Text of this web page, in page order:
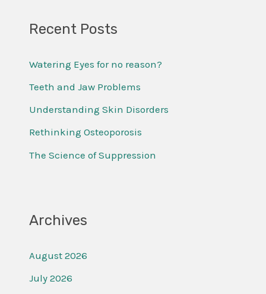
r
h
f
o
Recent Posts
Watering Eyes for no reason?
Teeth and Jaw Problems
Understanding Skin Disorders
Rethinking Osteoporosis
The Science of Suppression
Archives
August 2026
July 2026